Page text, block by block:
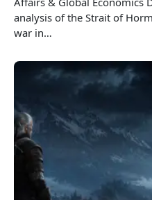
analysis of the Strait of
war in…